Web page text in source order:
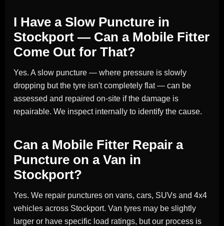
I Have a Slow Puncture in
Stockport — Can a Mobile Fitter
Come Out for That?
Yes. A slow puncture — where pressure is slowly
dropping but the tyre isn't completely flat — can be
assessed and repaired on-site if the damage is
repairable. We inspect internally to identify the cause.
Can a Mobile Fitter Repair a
Puncture on a Van in
Stockport?
Yes. We repair punctures on vans, cars, SUVs and 4x4
vehicles across Stockport. Van tyres may be slightly
larger or have specific load ratings, but our process is